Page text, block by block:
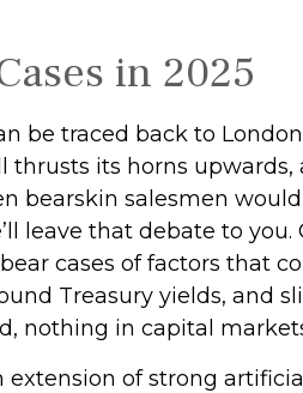
in 2025
be traced back to
its horns
bearskin salesmen
leave that debate to
cases of factors that
Treasury yields, and
nothing in capital
of strong